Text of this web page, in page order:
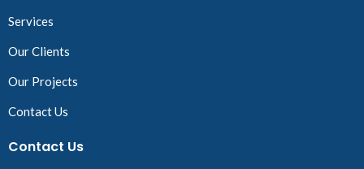
Services
Our Clients
Our Projects
Contact Us
Contact Us